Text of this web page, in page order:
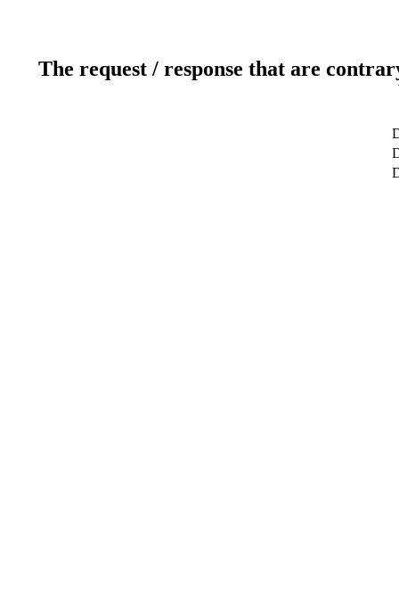
The request / response that are